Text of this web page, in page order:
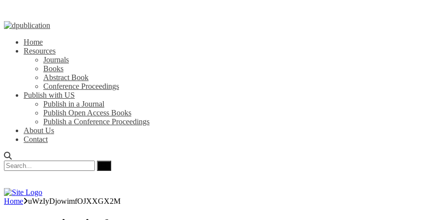
Home
Resources
Journals
Books
Abstract Book
Conference Proceedings
Publish with US
Publish in a Journal
Publish Open Access Books
Publish a Conference Proceedings
About Us
Contact
Home uWzIyDjowimfOJXXGX2M